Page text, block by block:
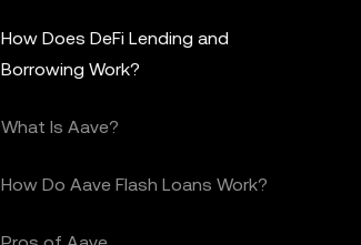
How Does DeFi Lending and
Borrowing Work?
What Is Aave?
How Do Aave Flash Loans Work?